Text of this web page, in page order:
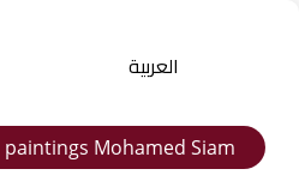
العربية
Mohamed Siam